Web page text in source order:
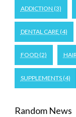
ADDICTION (3)
DENTAL CARE (4)
FOOD(2)
SUPPLEMENTS(4)
Random News